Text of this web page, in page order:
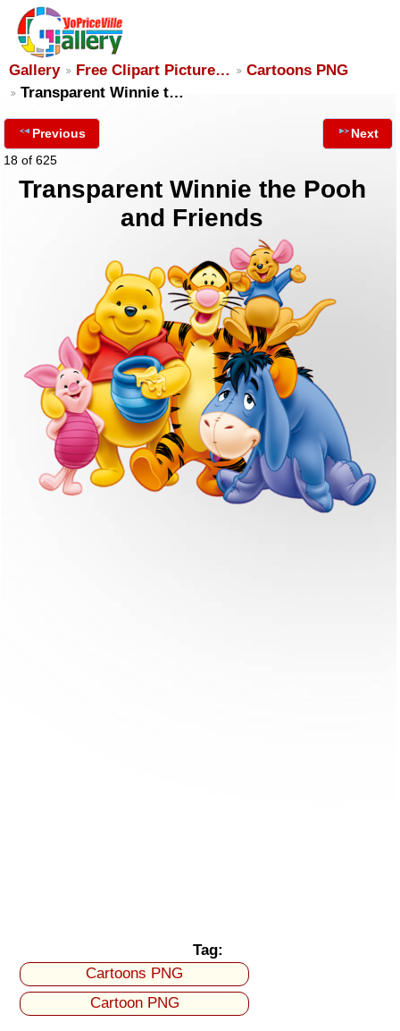
Gallery Free Clipart Picture…
Cartoons PNG
Transparent Winnie t…
Previous
18 of 625
Next
Transparent Winnie the Pooh
and Friends
Tag:
Cartoons PNG
Cartoon PNG